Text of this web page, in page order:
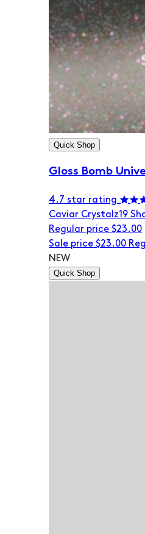
Quick Shop
Gloss Bomb
4.7 star rating
Caviar Crystalz19
Regular price $23.00
Sale price $23.00
NEW
Quick Shop